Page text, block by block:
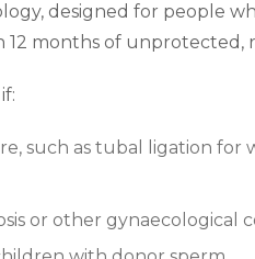
designed for people
months of unprotected,
such as tubal ligation for
or other gynaecological